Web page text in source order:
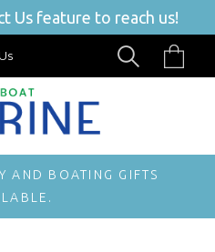
Us feature to reach us!
AND BOATING GIFTS